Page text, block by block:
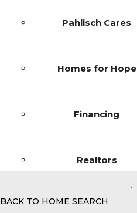
Pahlisch Cares
Homes for Hope
Financing
Realtors
BACK TO HOME SEARCH